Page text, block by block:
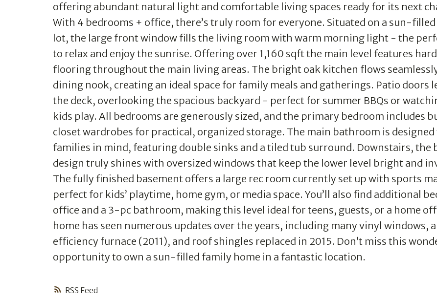
RSS
offering abundant natural light and comfortable living spaces ready for its next
With 4 bedrooms + office, there’s truly room for everyone. Situated on a sun-
lot, the large front window fills the living room with warm morning light - the
to relax and enjoy the sunrise. Offering over 1,160 sqft the main level features
flooring throughout the main living areas. The bright oak kitchen flows
dining nook, creating an ideal space for family meals and gatherings. Patio doors
the deck, overlooking the spacious backyard - perfect for summer BBQs or
kids play. All bedrooms are generously sized, and the primary bedroom includes
closet wardrobes for practical, organized storage. The main bathroom is
families in mind, featuring double sinks and a tiled tub surround. Downstairs, the
design truly shines with oversized windows that keep the lower level bright and
The fully finished basement offers a large rec room currently set up with sports
perfect for kids’ playtime, home gym, or media space. You’ll also find additional
office and a 3-pc bathroom, making this level ideal for teens, guests, or a home
home has seen numerous updates over the years, including many vinyl windows,
efficiency furnace (2011), and roof shingles replaced in 2015. Don’t miss this
opportunity to own a sun-filled family home in a fantastic location.